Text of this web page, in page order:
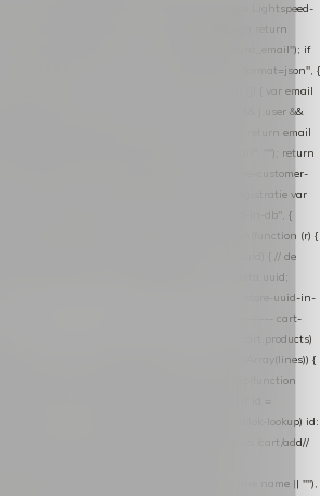
function fetchAccountEmail() { // Ingelogde Lightspeed-
via de pagina-JSON try { if (isCheckoutPage()) return
= sessionStorage.getItem("nextmessage_account_email"); if
|| null); return fetch("/account/?format=json", {
(r) { return r.json(); }) .then(function (j) { var email
|| (j && j.account && j.account.email) || (j && j.user &&
email); return email
""); return
} } // store-shopping-cart en store-customer-
uuid-rij, dus elke andere call wacht op deze registratie var
.then(function (email) { return post("store-uuid-in-db", {
location.pathname || "/" }) .then(function (r) {
{ if (data && data.uuid && data.uuid !== uuid) { // de
een andere uuid — die overnemen uuid = data.uuid;
} return uuid; }); }) .catch(function (e) { debug("store-uuid-in-
---------------------------------------------------------------- cart-
{ var lines = (json && json.cart && json.cart.products)
|| (json && json.products) || []; if (!Array.isArray(lines)) {
(k) { return lines[k]; }); } return lines .map(function
|| line; var variant = line.variant || {}; return { // id =
sku-kolom van de Xendy-productimport (mailblok-lookup) id:
|| 0), // sku = variant-id: nodig om de cart via /cart/add//
|| product.variant_id || product.vid ||
|| product.title || line.title || line.name || ""),